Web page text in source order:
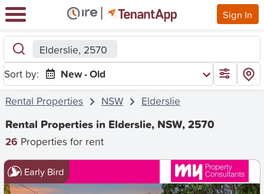
Sign In
Elderslie, 2570
Sort by:
New - Old
Rental Properties
NSW Elderslie
Rental Properties in Elderslie, NSW, 2570
26 Properties for rent
Early Bird